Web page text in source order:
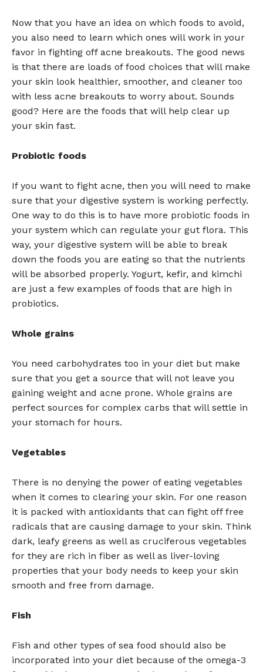
Now that you have an idea on which foods to avoid,
you also need to learn which ones will work in your
favor in fighting off acne breakouts. The good news
is that there are loads of food choices that will make
your skin look healthier, smoother, and cleaner too
with less acne breakouts to worry about. Sounds
good? Here are the foods that will help clear up
your skin fast.
Probiotic foods
If you want to fight acne, then you will need to make
sure that your digestive system is working perfectly.
One way to do this is to have more probiotic foods in
your system which can regulate your gut flora. This
way, your digestive system will be able to break
down the foods you are eating so that the nutrients
will be absorbed properly. Yogurt, kefir, and kimchi
are just a few examples of foods that are high in
probiotics.
Whole grains
You need carbohydrates too in your diet but make
sure that you get a source that will not leave you
gaining weight and acne prone. Whole grains are
perfect sources for complex carbs that will settle in
your stomach for hours.
Vegetables
There is no denying the power of eating vegetables
when it comes to clearing your skin. For one reason
it is packed with antioxidants that can fight off free
radicals that are causing damage to your skin. Think
dark, leafy greens as well as cruciferous vegetables
for they are rich in fiber as well as liver-loving
properties that your body needs to keep your skin
smooth and free from damage.
Fish
Fish and other types of sea food should also be
incorporated into your diet because of the omega-3